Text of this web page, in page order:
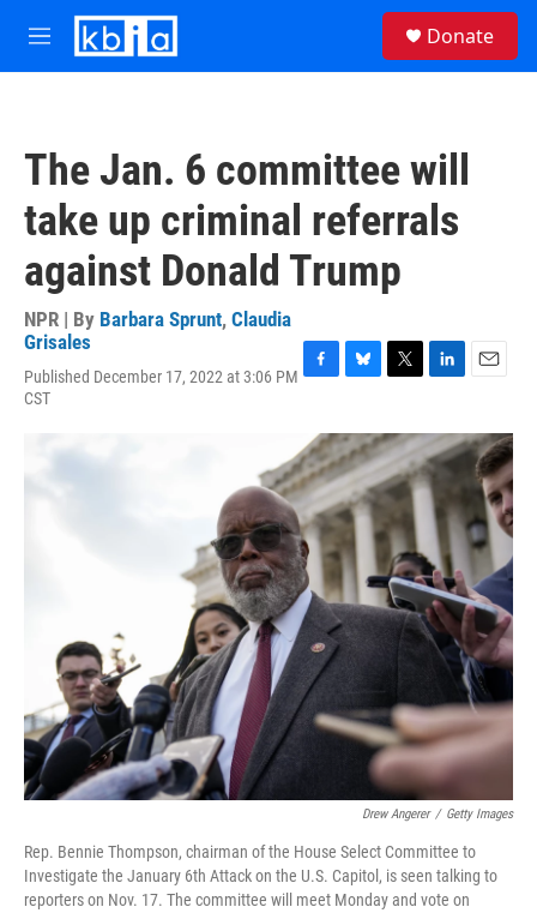
Skip to main content
M
e
Donate
The Jan. 6 committee will
take up criminal referrals
against Donald Trump
NPR | By Barbara Sprunt, Claudia
Grisales
Published December 17, 2022 at 3:06 PM
CST
e
b
o
o
k
u
e
s
k
y
i
t
t
e
r
n
k
e
d
I
n
a
i
Drew Angerer / Getty Images
Rep. Bennie Thompson, chairman of the House Select Committee to
Investigate the January 6th Attack on the U.S. Capitol, is seen talking to
reporters on Nov. 17. The committee will meet Monday and vote on